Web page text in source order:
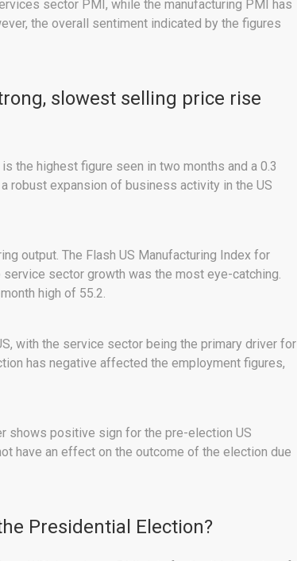
sector PMI, while the manufacturing PMI has
the overall sentiment indicated by the figures
slowest selling price rise
the highest figure seen in two months and a 0.3
robust expansion of business activity in the US
output. The Flash US Manufacturing Index for
sector growth was the most eye-catching.
high of 55.2.
with the service sector being the primary driver for
has negative affected the employment figures,
shows positive sign for the pre-election US
have an effect on the outcome of the election due
Presidential Election?